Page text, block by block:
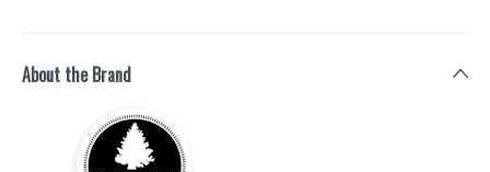
About the Brand